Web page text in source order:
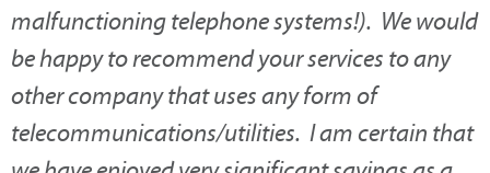
malfunctioning telephone systems!). We would
be happy to recommend your services to any
other company that uses any form of
telecommunications/utilities. I am certain that